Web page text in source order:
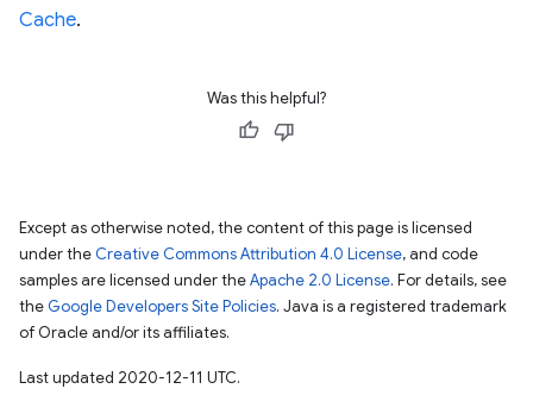
Cache.
Was this helpful?
Except as otherwise noted, the content of this page is licensed
under the Creative Commons Attribution 4.0 License, and code
samples are licensed under theApache 2.0 License. For details, see
the Google Developers Site Policies. Java is a registered trademark
of Oracle and/or its affiliates.
Last updated 2020-12-11 UTC.